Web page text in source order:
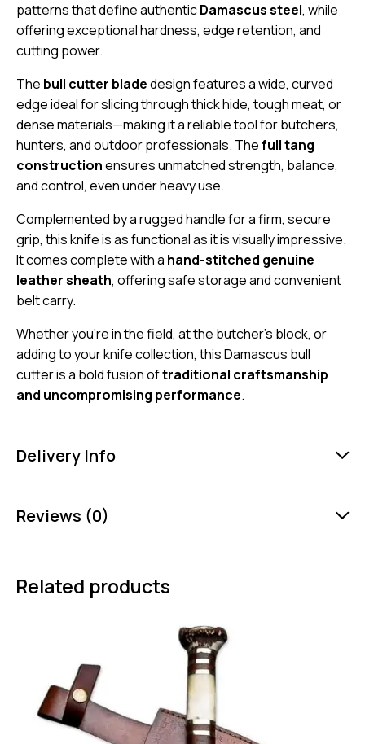
patterns that define authenticDamascus steel, while
offering exceptional hardness, edge retention, and
cutting power.
The bull cutter bladedesign features a wide, curved
edge ideal for slicing through thick hide, tough meat, or
dense materials—making it a reliable tool for butchers,
hunters, and outdoor professionals. Thefull tang
constructionensures unmatched strength, balance,
and control, even under heavy use.
Complemented by a rugged handle for a firm, secure
grip, this knife is as functional as it is visually impressive.
It comes complete with a hand-stitched genuine
leather sheath, offering safe storage and convenient
belt carry.
Whether you’re in the field, at the butcher’s block, or
adding to your knife collection, this Damascus bull
cutter is a bold fusion oftraditional craftsmanship
and uncompromising performance.
Delivery Info
Reviews (0)
Related products